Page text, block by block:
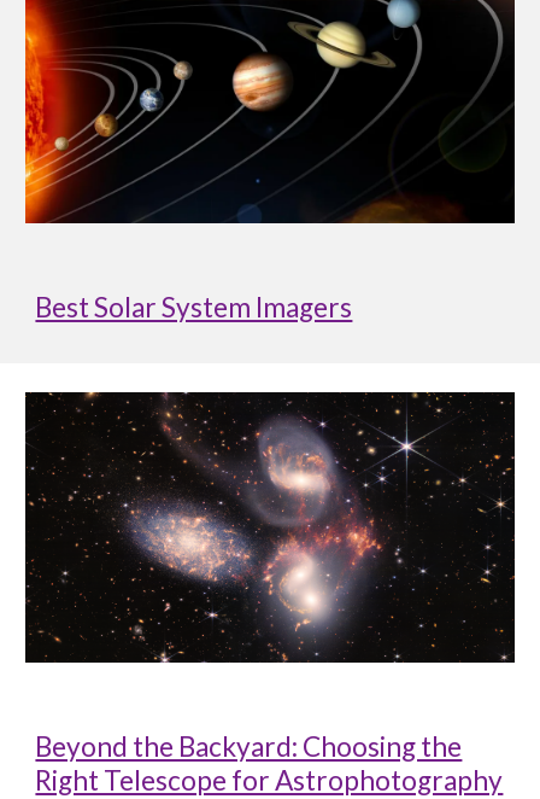
Best Solar System Imagers
Beyond the Backyard: Choosing the
Right Telescope for Astrophotography